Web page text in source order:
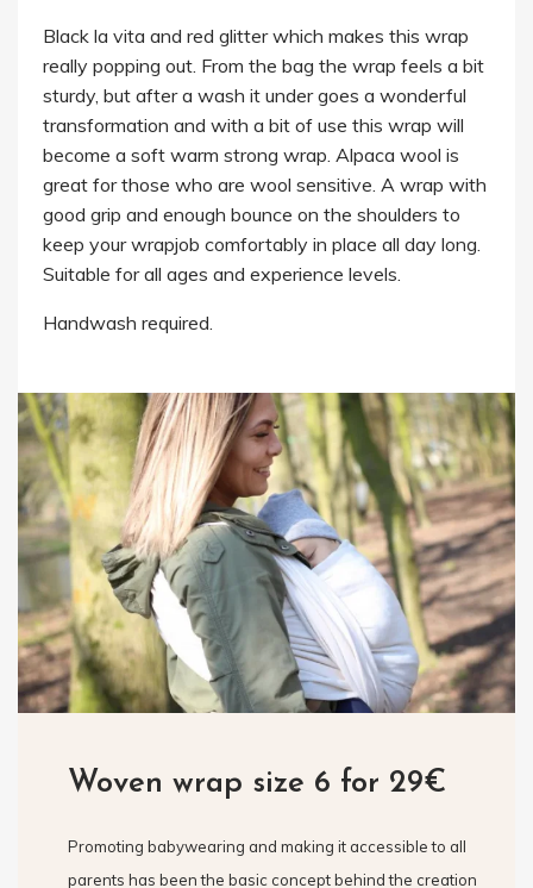
Black la vita and red glitter which makes this wrap
really popping out. From the bag the wrap feels a bit
sturdy, but after a wash it under goes a wonderful
transformation and with a bit of use this wrap will
become a soft warm strong wrap. Alpaca wool is
great for those who are wool sensitive. A wrap with
good grip and enough bounce on the shoulders to
keep your wrapjob comfortably in place all day long.
Suitable for all ages and experience levels.
Handwash required.
Woven wrap size 6 for 29€
Promoting babywearing and making it accessible to all
parents has been the basic concept behind the creation